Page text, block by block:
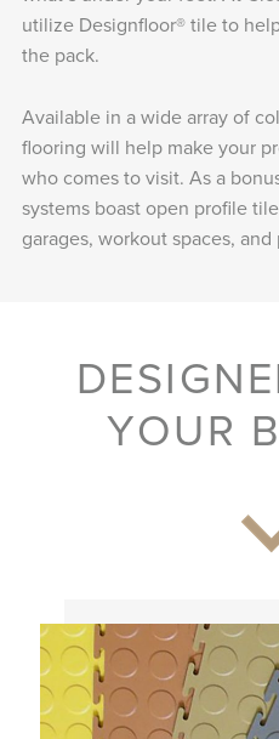
utilize Designfloor® tile to
the pack.
Available in a wide array of
flooring will help make your
who comes to visit. As a
systems boast open profile
garages, workout spaces, and
YOUR